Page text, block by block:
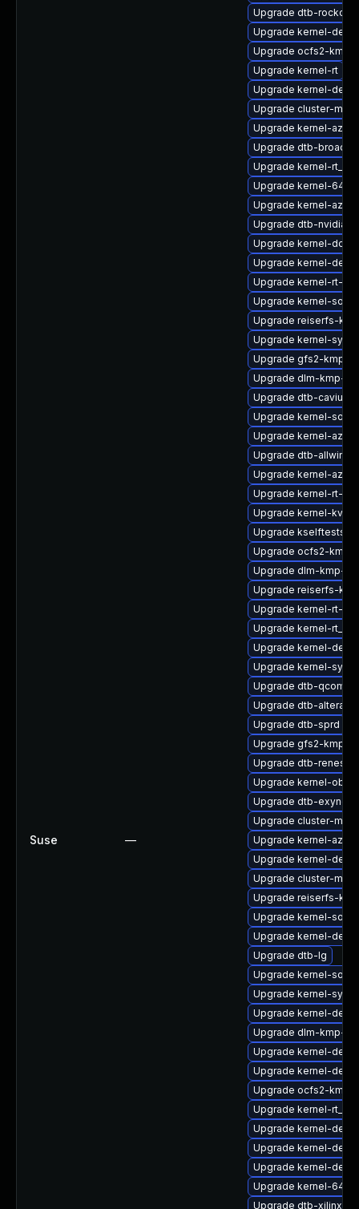
Suse —
Upgrade dtb-rockchip
Upgrade kernel-
Upgrade ocfs2-kmp-
Upgrade kernel-rt
Upgrade kernel-
Upgrade cluster-md-
Upgrade kernel-
Upgrade dtb-
Upgrade kernel-
Upgrade kernel-
Upgrade kernel-
Upgrade dtb-nvidia
Upgrade kernel-docs
Upgrade kernel-
Upgrade kernel-rt-
Upgrade kernel-
Upgrade reiserfs-
Upgrade kernel-
Upgrade gfs2-kmp-
Upgrade dlm-kmp-
Upgrade dtb-cavium
Upgrade kernel-
Upgrade kernel-
Upgrade dtb-allwinner
Upgrade kernel-
Upgrade kernel-rt-
Upgrade kernel-
Upgrade kselftests-
Upgrade ocfs2-kmp-
Upgrade dlm-kmp-rt
Upgrade reiserfs-
Upgrade kernel-rt-
Upgrade kernel-
Upgrade kernel-
Upgrade kernel-
Upgrade dtb-qcom
Upgrade dtb-altera
Upgrade dtb-sprd
Upgrade gfs2-kmp-
Upgrade dtb-renesas
Upgrade kernel-obs-
Upgrade dtb-exynos
Upgrade cluster-md-
Upgrade kernel-
Upgrade kernel-
Upgrade cluster-md-
Upgrade reiserfs-
Upgrade kernel-
Upgrade kernel-
Upgrade dtb-lg
Upgrade kernel-
Upgrade kernel-syms
Upgrade kernel-
Upgrade dlm-kmp-
Upgrade kernel-
Upgrade kernel-devel
Upgrade ocfs2-kmp-
Upgrade kernel-
Upgrade kernel-
Upgrade kernel-
Upgrade kernel-
Upgrade kernel-
Upgrade dtb-xilinx